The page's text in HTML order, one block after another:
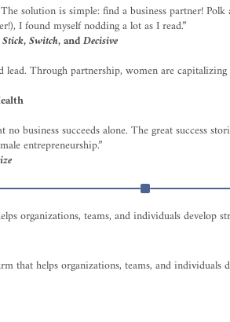
solution is simple: find a business partner!
I found myself nodding a lot as I read.”
,Switch, andDecisive
Through partnership, women are
business succeeds alone. The great success
entrepreneurship.”
organizations, teams, and individuals
that helps organizations, teams, and